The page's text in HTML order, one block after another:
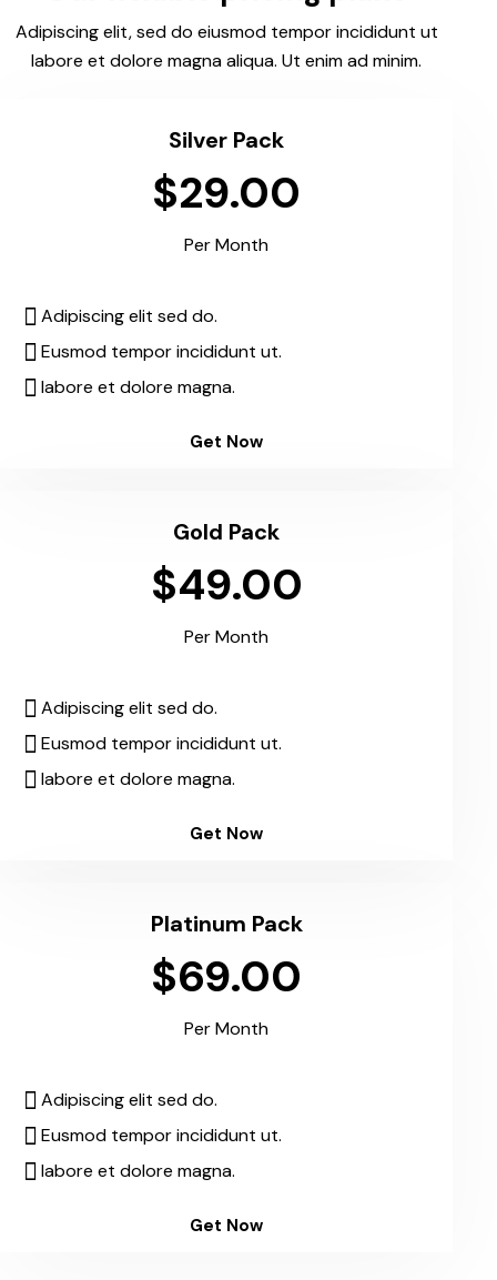
Adipiscing elit, sed do eiusmod tempor incididunt ut
labore et dolore magna aliqua. Ut enim ad minim.
Silver Pack
$29.00
Per Month
Adipiscing elit sed do.
Eusmod tempor incididunt ut.
labore et dolore magna.
Get Now
Gold Pack
$49.00
Per Month
Adipiscing elit sed do.
Eusmod tempor incididunt ut.
labore et dolore magna.
Get Now
Platinum Pack
$69.00
Per Month
Adipiscing elit sed do.
Eusmod tempor incididunt ut.
labore et dolore magna.
Get Now